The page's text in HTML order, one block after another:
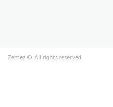
Zemez ©. All rights reserved.